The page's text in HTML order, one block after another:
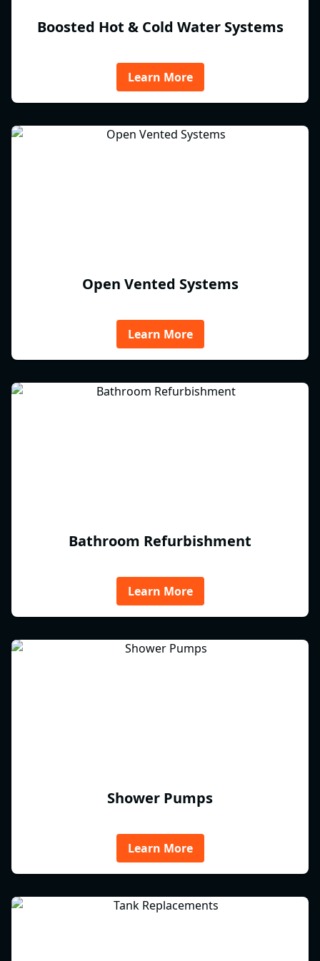
Boosted Hot & Cold Water Systems
Learn More
Open Vented Systems
Learn More
Bathroom Refurbishment
Learn More
Shower Pumps
Learn More